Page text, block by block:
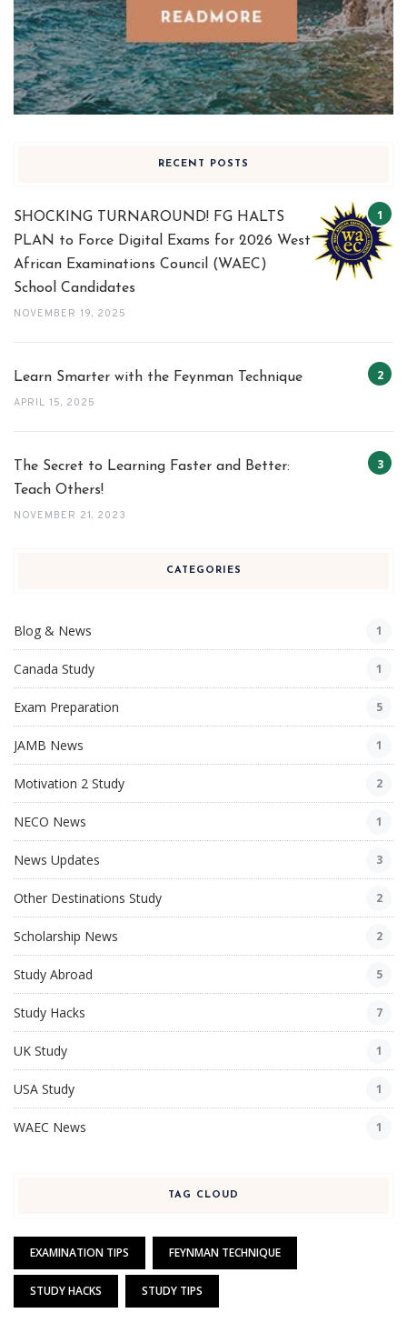
RECENT POSTS
SHOCKING TURNAROUND! FG HALTS
PLAN to Force Digital Exams for 2026 West
African Examinations Council (WAEC)
School Candidates
NOVEMBER 19, 2025
Learn Smarter with the Feynman Technique
APRIL 15, 2025
The Secret to Learning Faster and Better:
Teach Others!
NOVEMBER 21, 2023
CATEGORIES
Blog & News 1
Canada Study 1
Exam Preparation 5
JAMB News 1
Motivation 2 Study 2
NECO News 1
News Updates 3
Other Destinations Study 2
Scholarship News 2
Study Abroad 5
Study Hacks 7
UK Study 1
USA Study 1
WAEC News 1
TAG CLOUD
EXAMINATION TIPS FEYNMAN TECHNIQUE
STUDY HACKS STUDY TIPS